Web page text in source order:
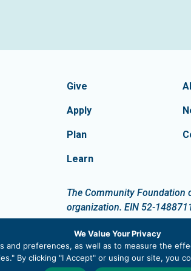
of Frederick County
Footer
Give
Apply
Plan
Learn
The Community Foundation
organization. EIN 52-
Policy|Site Map
We Value Your Privacy
preferences, as well as to measure the
By clicking "I Accept" or using our site, you